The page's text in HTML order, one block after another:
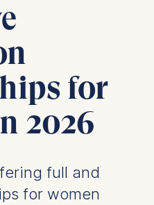
for
2026
full and
for women